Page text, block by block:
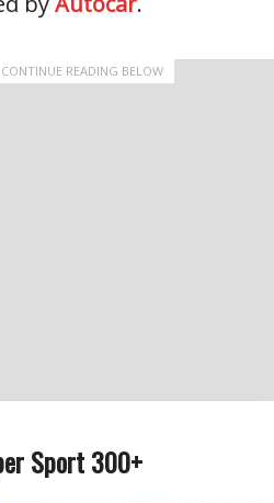
READING BELOW
Sport 300+